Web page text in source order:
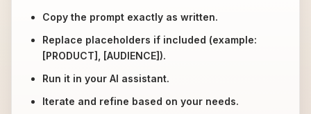
Copy the prompt exactly as written.
Replace placeholders if included (example:
[PRODUCT], [AUDIENCE]).
Run it in your AI assistant.
Iterate and refine based on your needs.